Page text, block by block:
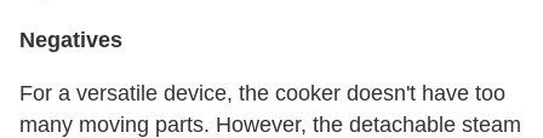
Negatives
For a versatile device, the cooker doesn't have too
many moving parts. However, the detachable steam